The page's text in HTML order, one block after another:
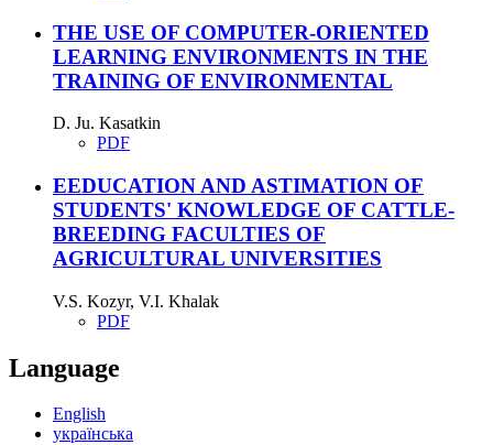
THE USE OF COMPUTER-ORIENTED
LEARNING ENVIRONMENTS IN THE
TRAINING OF ENVIRONMENTAL
D. Ju. Kasatkin
PDF
EEDUCATION AND ASTIMATION OF
STUDENTS' KNOWLEDGE OF CATTLE-
BREEDING FACULTIES OF
AGRICULTURAL UNIVERSITIES
V.S. Kozyr, V.I. Khalak
PDF
Language
English
українська